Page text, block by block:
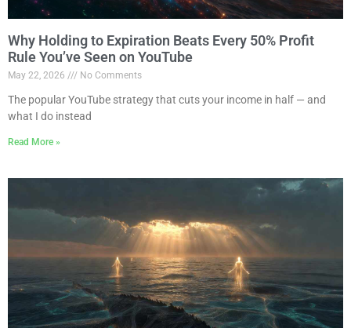
Why Holding to Expiration Beats Every 50% Profit
Rule You’ve Seen on YouTube
May 22, 2026 No Comments
The popular YouTube strategy that cuts your income in half — and
what I do instead
Read More »